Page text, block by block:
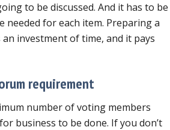
to be discussed. And it has to be
needed for each item. Preparing a
investment of time, and it pays
requirement
number of voting members
business to be done. If you don’t